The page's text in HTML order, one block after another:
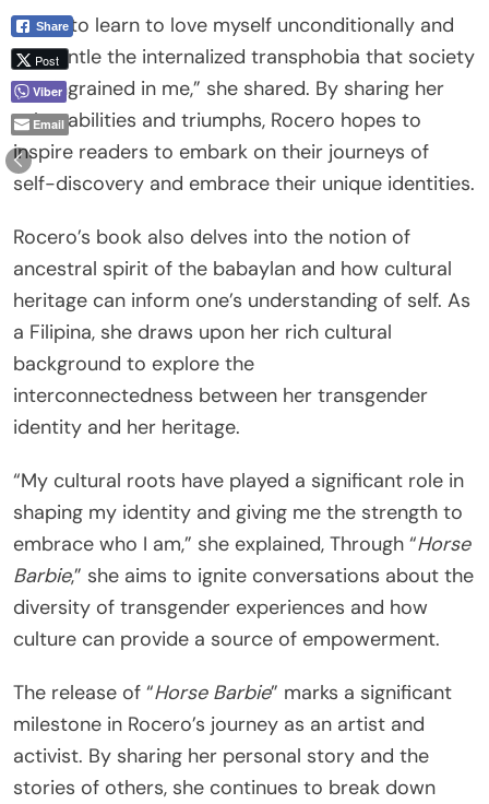
“I had to learn to love myself unconditionally and
dismantle the internalized transphobia that society
had ingrained in me,” she shared. By sharing her
vulnerabilities and triumphs, Rocero hopes to
inspire readers to embark on their journeys of
self-discovery and embrace their unique identities.
Rocero’s book also delves into the notion of
ancestral spirit of the babaylan and how cultural
heritage can inform one’s understanding of self. As
a Filipina, she draws upon her rich cultural
background to explore the
interconnectedness between her transgender
identity and her heritage.
“My cultural roots have played a significant role in
shaping my identity and giving me the strength to
embrace who I am,” she explained, Through “Horse
Barbie,” she aims to ignite conversations about the
diversity of transgender experiences and how
culture can provide a source of empowerment.
The release of “Horse Barbie” marks a significant
milestone in Rocero’s journey as an artist and
activist. By sharing her personal story and the
stories of others, she continues to break down
Share
Post
Viber
Email